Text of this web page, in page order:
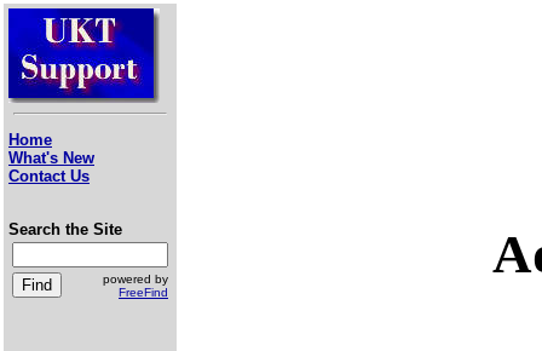
Home
What's New
Contact Us
Search the Site
powered by
FreeFind